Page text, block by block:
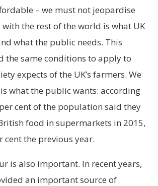
– we must not jeopardise
the rest of the world is what UK
what the public needs. This
the same conditions to apply to
expects of the UK’s farmers. We
what the public wants: according
cent of the population said they
food in supermarkets in 2015,
cent the previous year.
is also important. In recent years,
an important source of